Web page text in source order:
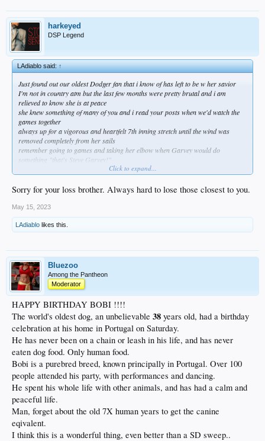
harkeyed
DSP Legend
LAdiablo said:↑
Just found out our oldest Dodger fan that i know of has left to be w her savior
I'm not in country atm but the last few months were pretty brutal and i am
relieved to know she is at peace
she knew something of many of you and i read your posts when we'd watch the
games together
always up for a vigorous and heartfelt 7th inning stretch until the wind was
removed completely from her sails
remember going to games and taking her elbow when Garvey would do
something "that's Steve Garvey!"
if they dfa bickford that will make her happy as she moves on
and my thoughts go out to TB who only had his mom a short time
as bad as i feel i am relieved to know she is no longer struggling
Go Dodgers! and hug someone you love
Click to expand...
Sorry for your loss brother. Always hard to lose those closest to you.
May 15, 2023
LAdiablo likes this.
Bluezoo
Among the Pantheon
Moderator
HAPPY BIRTHDAY BOBI !!!!
The world's oldest dog, an unbelievable 38 years old, had a birthday
celebration at his home in Portugal on Saturday.
He has never been on a chain or leash in his life, and has never
eaten dog food. Only human food.
Bobi is a purebred breed, known principally in Portugal. Over 100
people attended his party, with performances and dancing.
He spent his whole life with other animals, and has had a calm and
peaceful life.
Man, forget about the old 7X human years to get the canine
eqivalent.
I think this is a wonderful thing, even better than a SD sweep..